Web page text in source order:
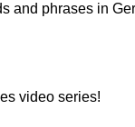
and phrases in
video series!